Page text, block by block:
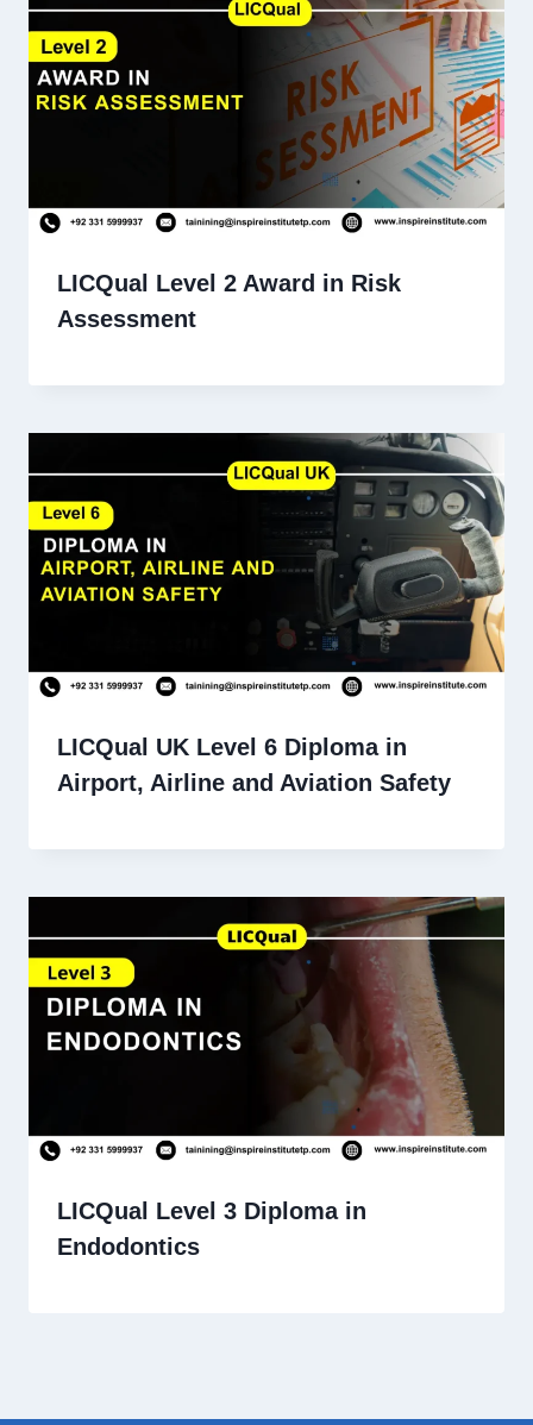
LICQual Level 2 Award in Risk
Assessment
LICQual UK Level 6 Diploma in
Airport, Airline and Aviation Safety
LICQual Level 3 Diploma in
Endodontics